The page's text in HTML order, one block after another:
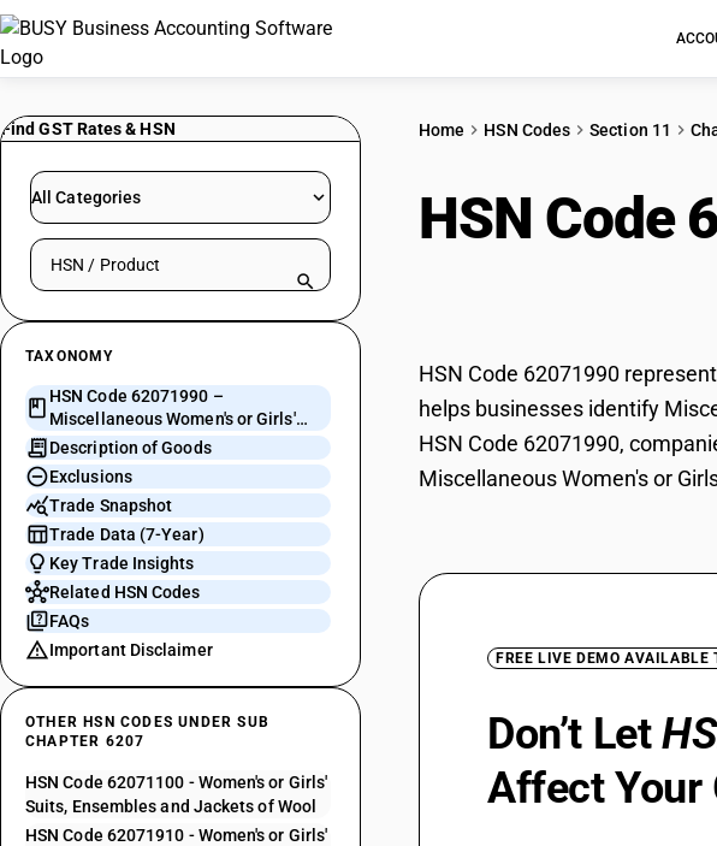
Find GST Rates & HSN
All Categories
Search HSN by code or product name
TAXONOMY
HSN Code 62071990 –
Miscellaneous Women's or Girls'
Suits and Ensembles
Description of Goods
Exclusions
Trade Snapshot
Trade Data (7-Year)
Key Trade Insights
Related HSN Codes
FAQs
Important Disclaimer
OTHER HSN CODES UNDER SUB
CHAPTER 6207
HSN Code 62071100 - Women's or Girls'
Suits, Ensembles and Jackets of Wool
HSN Code 62071910 - Women's or Girls'
Home HSN Codes Section 11
HSN Code
HSN Code 62071990
helps businesses identify
HSN Code 62071990,
Miscellaneous Women's or
FREE LIVE DEMO AVAILABLE
Don’t Let
Affect Your